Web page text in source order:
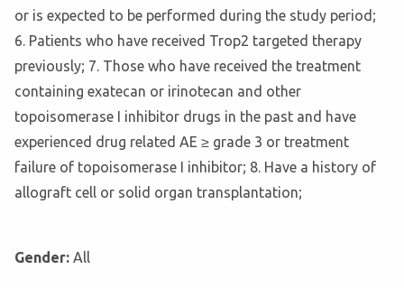
or is expected to be performed during the study period;
6. Patients who have received Trop2 targeted therapy
previously; 7. Those who have received the treatment
containing exatecan or irinotecan and other
topoisomerase I inhibitor drugs in the past and have
experienced drug related AE ≥ grade 3 or treatment
failure of topoisomerase I inhibitor; 8. Have a history of
allograft cell or solid organ transplantation;
Gender: All